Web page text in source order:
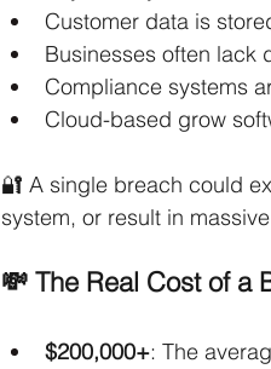
Customer data is
Businesses often lack
Compliance systems
Cloud-based grow
🔐 A single breach could
system, or result in
💸 The Real Cost of a
$200,000+: The